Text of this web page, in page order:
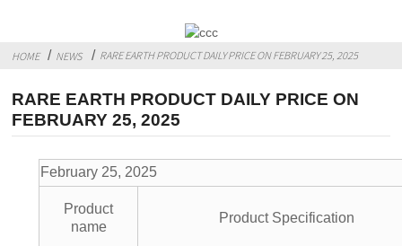
HOME NEWS RARE EARTH PRODUCT DAILY PRICE ON FEBRUARY 25, 2025
RARE EARTH PRODUCT DAILY PRICE ON
FEBRUARY 25, 2025
February 25, 2025 Unit:
Product
name
Product Specification